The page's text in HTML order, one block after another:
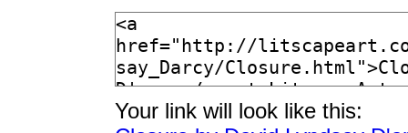
Your link will look like this: